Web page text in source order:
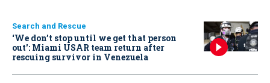
Search and Rescue
‘We don’t stop until we get that person
out': Miami USAR team return after
rescuing survivor in Venezuela